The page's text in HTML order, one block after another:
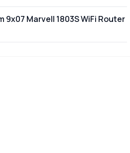
9x07 Marvell 1803S WiFi Router